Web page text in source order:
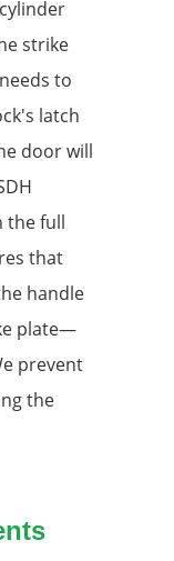
strike
to
latch
door will
the full
that
handle
plate—
prevent
the